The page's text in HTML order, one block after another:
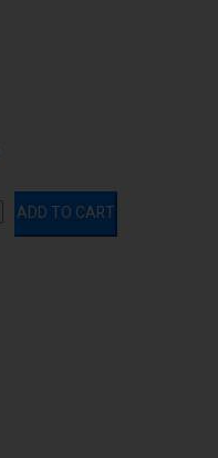
ADD TO CART